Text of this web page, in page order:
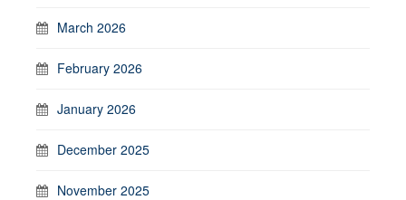
March 2026
February 2026
January 2026
December 2025
November 2025